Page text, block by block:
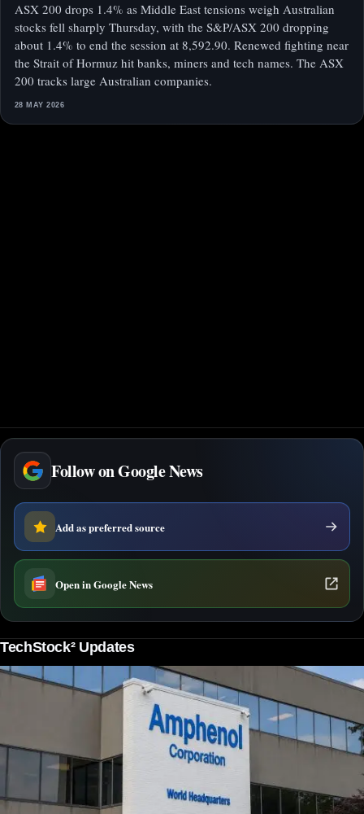
ASX 200 drops 1.4% as Middle East tensions weigh Australian
stocks fell sharply Thursday, with the S&P/ASX 200 dropping
about 1.4% to end the session at 8,592.90. Renewed fighting near
the Strait of Hormuz hit banks, miners and tech names. The ASX
200 tracks large Australian companies.
28 MAY 2026
Follow on Google News
Add as preferred source
Open in Google News
TechStock² Updates